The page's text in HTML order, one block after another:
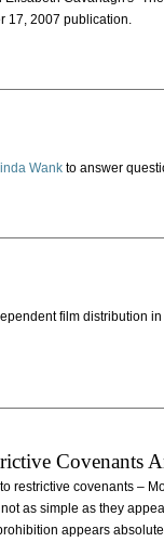
17, 2007 publication.
Wank to answer
film distribution
Covenants
restrictive covenants –
as simple as they
appears